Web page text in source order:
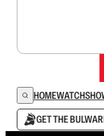
HOMEWATCH
GET THE